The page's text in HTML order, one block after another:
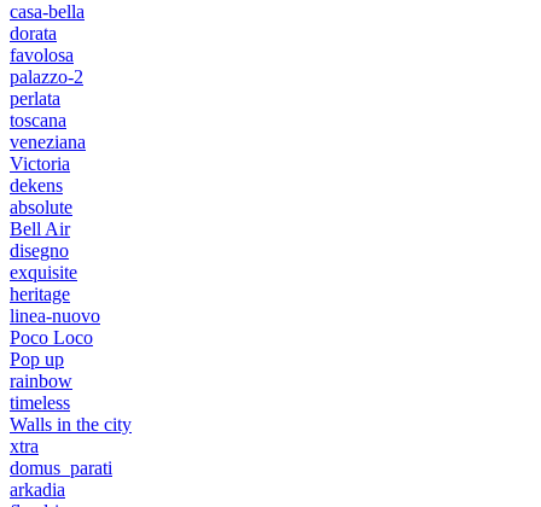
casa-bella
dorata
favolosa
palazzo-2
perlata
toscana
veneziana
Victoria
dekens
absolute
Bell Air
disegno
exquisite
heritage
linea-nuovo
Poco Loco
Pop up
rainbow
timeless
Walls in the city
xtra
domus_parati
arkadia